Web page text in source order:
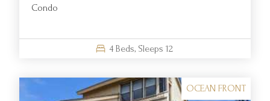
What amenities are included with oceanfront rentals at Fripp
Oceanfront rentals include full kitchens, Wi-Fi, linens, and
private decks, and most provide access to pools, golf, dining,
Condo
4 Beds, Sleeps 12
OCEAN FRONT